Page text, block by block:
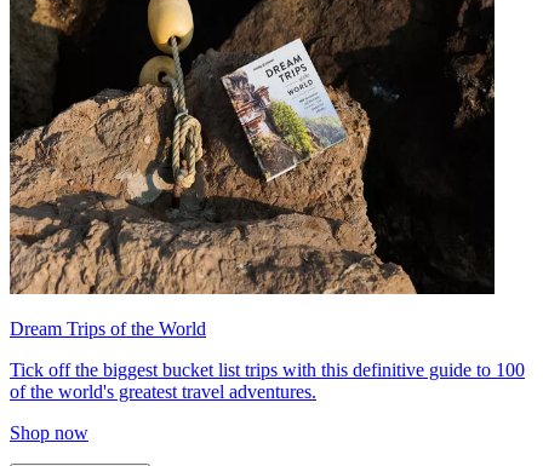
Dream Trips of the World
Tick off the biggest bucket list trips with this definitive guide to 100
of the world's greatest travel adventures.
Shop now